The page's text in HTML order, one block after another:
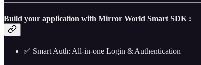
Build your application with Mirror World Smart SDK :
✅ Smart Auth: All-in-one Login & Authentication